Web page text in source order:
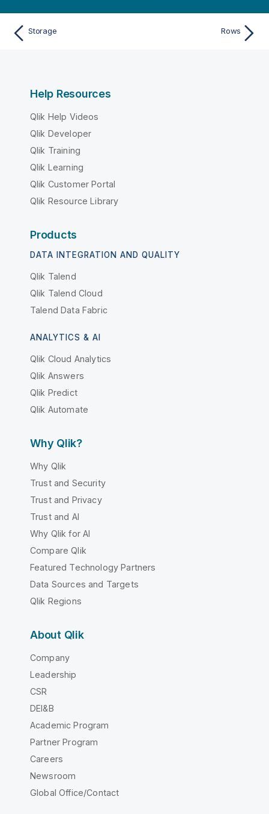
Storage Rows
Help Resources
Qlik Help Videos
Qlik Developer
Qlik Training
Qlik Learning
Qlik Customer Portal
Qlik Resource Library
Products
DATA INTEGRATION AND QUALITY
Qlik Talend
Qlik Talend Cloud
Talend Data Fabric
ANALYTICS & AI
Qlik Cloud Analytics
Qlik Answers
Qlik Predict
Qlik Automate
Why Qlik?
Why Qlik
Trust and Security
Trust and Privacy
Trust and AI
Why Qlik for AI
Compare Qlik
Featured Technology Partners
Data Sources and Targets
Qlik Regions
About Qlik
Company
Leadership
CSR
DEI&B
Academic Program
Partner Program
Careers
Newsroom
Global Office/Contact